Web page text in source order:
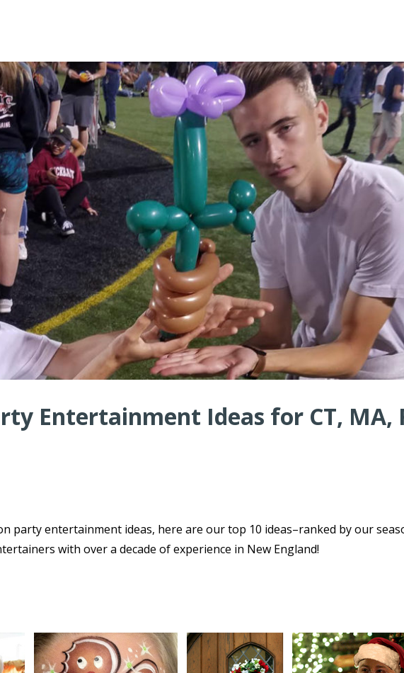
Entertainment Ideas for CT, MA,
party entertainment ideas, here are our top 10 ideas–ranked by our
with over a decade of experience in New England!